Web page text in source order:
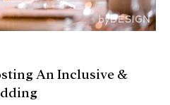
An Inclusive &